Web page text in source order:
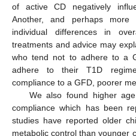
of active CD negatively
Another, and perhaps more
individual differences in
treatments and advice may
who tend not to adhere to a
adhere to their T1D
compliance to a GFD, poorer
We also found higher
compliance which has been
studies have reported older
metabolic control than younger